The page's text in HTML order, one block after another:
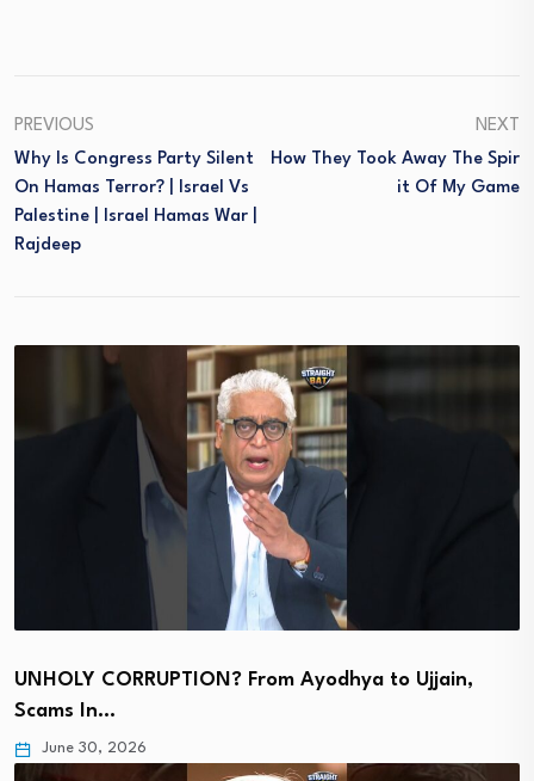
PREVIOUS
Why Is Congress Party Silent
On Hamas Terror? | Israel Vs
Palestine | Israel Hamas War |
Rajdeep
NEXT
How They Took Away The Spir
It Of My Game
UNHOLY CORRUPTION? From Ayodhya to Ujjain,
Scams In…
June 30, 2026